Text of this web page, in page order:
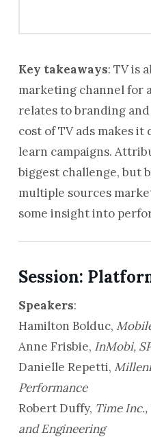
Key takeaways: TV is
marketing channel for
relates to branding
cost of TV ads makes
learn campaigns.
biggest challenge, but
multiple sources
some insight into
Session:
Speakers:
Hamilton Bolduc,
Anne Frisbie, InMobi,
Danielle Repetti,
Performance
Robert Duffy, Time
and Engineering